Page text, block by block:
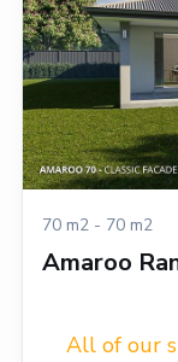
70 m2 - 70 m2
Amaroo
All of our